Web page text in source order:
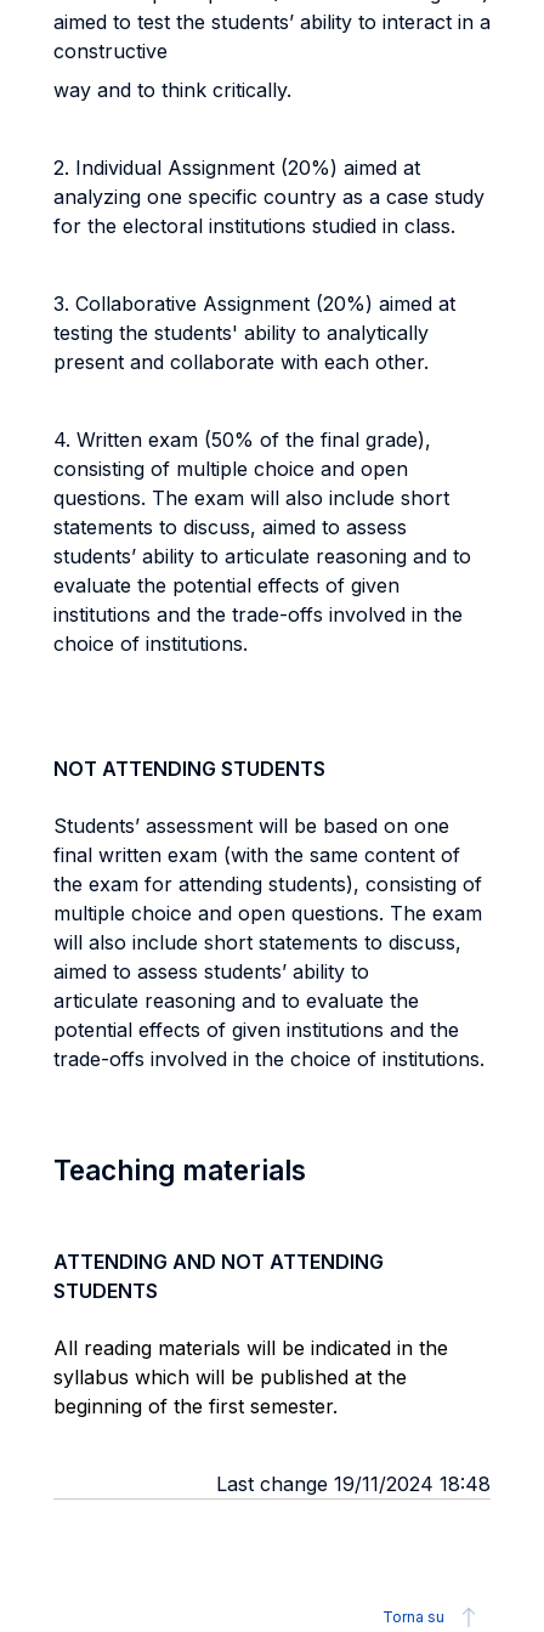
aimed to test the students’ ability to interact in a
constructive
way and to think critically.
2. Individual Assignment (20%) aimed at
analyzing one specific country as a case study
for the electoral institutions studied in class.
3. Collaborative Assignment (20%) aimed at
testing the students' ability to analytically
present and collaborate with each other.
4. Written exam (50% of the final grade),
consisting of multiple choice and open
questions. The exam will also include short
statements to discuss, aimed to assess
students’ ability to articulate reasoning and to
evaluate the potential effects of given
institutions and the trade-offs involved in the
choice of institutions.
NOT ATTENDING STUDENTS
Students’ assessment will be based on one
final written exam (with the same content of
the exam for attending students), consisting of
multiple choice and open questions. The exam
will also include short statements to discuss,
aimed to assess students’ ability to
articulate reasoning and to evaluate the
potential effects of given institutions and the
trade-offs involved in the choice of institutions.
Teaching materials
ATTENDING AND NOT ATTENDING
STUDENTS
All reading materials will be indicated in the
syllabus which will be published at the
beginning of the first semester.
Last change 19/11/2024 18:48
Torna su